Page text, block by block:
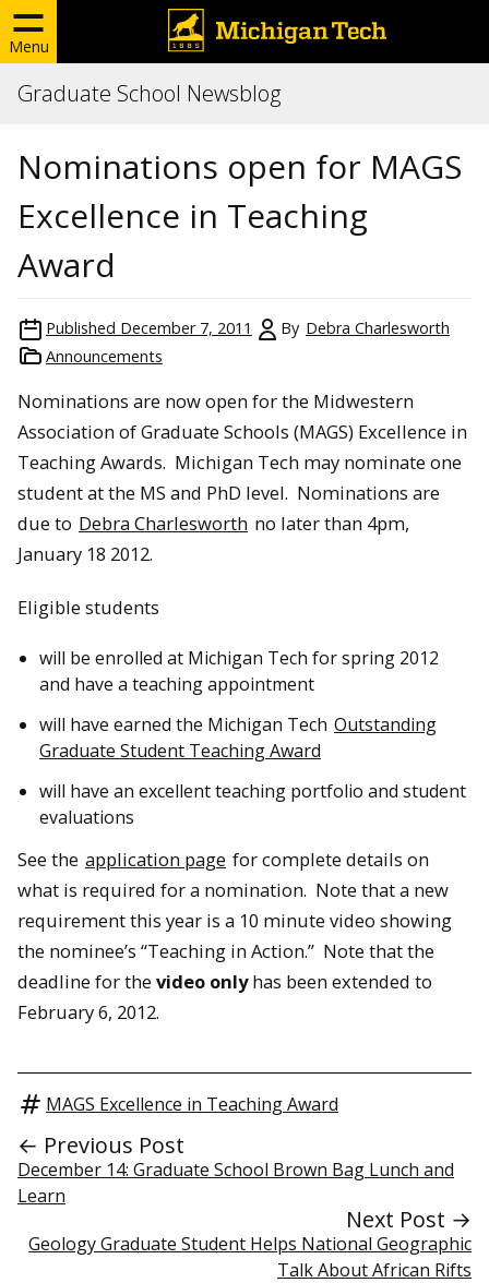
Menu
Graduate School Newsblog
Nominations open for MAGS
Excellence in Teaching
Award
Published December 7, 2011 By Debra Charlesworth
Announcements
Nominations are now open for the Midwestern
Association of Graduate Schools (MAGS) Excellence in
Teaching Awards. Michigan Tech may nominate one
student at the MS and PhD level. Nominations are
due to Debra Charlesworth no later than 4pm,
January 18 2012.
Eligible students
will be enrolled at Michigan Tech for spring 2012
and have a teaching appointment
will have earned the Michigan Tech Outstanding
Graduate Student Teaching Award
will have an excellent teaching portfolio and student
evaluations
See the application page for complete details on
what is required for a nomination. Note that a new
requirement this year is a 10 minute video showing
the nominee’s “Teaching in Action.” Note that the
deadline for the video onlyhas been extended to
February 6, 2012.
MAGS Excellence in Teaching Award
← Previous Post
December 14: Graduate School Brown Bag Lunch and
Learn
Next Post →
Geology Graduate Student Helps National Geographic
Talk About African Rifts